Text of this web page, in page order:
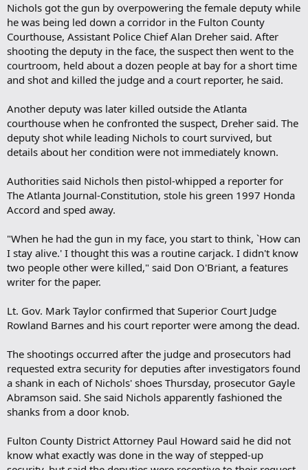
Nichols got the gun by overpowering the female deputy while
he was being led down a corridor in the Fulton County
Courthouse, Assistant Police Chief Alan Dreher said. After
shooting the deputy in the face, the suspect then went to the
courtroom, held about a dozen people at bay for a short time
and shot and killed the judge and a court reporter, he said.
Another deputy was later killed outside the Atlanta
courthouse when he confronted the suspect, Dreher said. The
deputy shot while leading Nichols to court survived, but
details about her condition were not immediately known.
Authorities said Nichols then pistol-whipped a reporter for
The Atlanta Journal-Constitution, stole his green 1997 Honda
Accord and sped away.
"When he had the gun in my face, you start to think, `How can
I stay alive.' I thought this was a routine carjack. I didn't know
two people other were killed," said Don O'Briant, a features
writer for the paper.
Lt. Gov. Mark Taylor confirmed that Superior Court Judge
Rowland Barnes and his court reporter were among the dead.
The shootings occurred after the judge and prosecutors had
requested extra security for deputies after investigators found
a shank in each of Nichols' shoes Thursday, prosecutor Gayle
Abramson said. She said Nichols apparently fashioned the
shanks from a door knob.
Fulton County District Attorney Paul Howard said he did not
know what exactly was done in the way of stepped-up